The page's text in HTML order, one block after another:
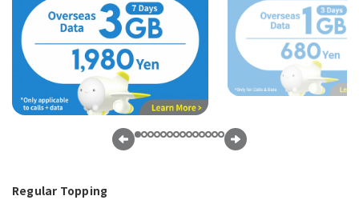
Regular Topping